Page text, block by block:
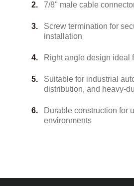
7/8" male cable
Screw termination for
installation
Right angle design ideal
Suitable for industrial
distribution, and heavy-
Durable construction for
environments